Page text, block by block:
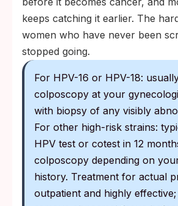
keeps catching it earlier. The
women who have never been
stopped going.
For HPV-16 or HPV-18:
colposcopy at your
with biopsy of any visibly
For other high-risk strains:
HPV test or cotest in 12
colposcopy depending on
history. Treatment for actual
outpatient and highly